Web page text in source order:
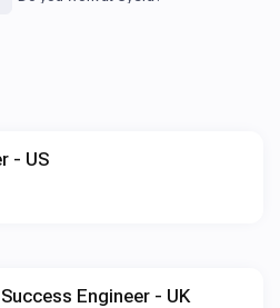
- US
Engineer - UK